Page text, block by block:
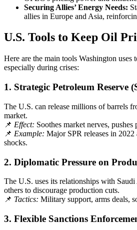
Securing Allies’ Energy Needs:
allies in Europe and Asia,
U.S. Tools to Keep Oil
Here are the main tools Washington uses
especially during crises:
1. Strategic Petroleum Reserve
The U.S. can release millions of barrels
market.
📌 Effect: Soothes market nerves, pushes
📌 Example: Major SPR releases in
shocks.
2. Diplomatic Pressure on
The U.S. uses its relationships with
others to discourage production cuts.
📌 Tactics: Military support, arms deals,
3. Flexible Sanctions